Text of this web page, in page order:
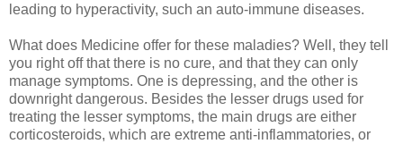
leading to hyperactivity, such an auto-immune diseases.
What does Medicine offer for these maladies? Well, they tell
you right off that there is no cure, and that they can only
manage symptoms. One is depressing, and the other is
downright dangerous. Besides the lesser drugs used for
treating the lesser symptoms, the main drugs are either
corticosteroids, which are extreme anti-inflammatories, or